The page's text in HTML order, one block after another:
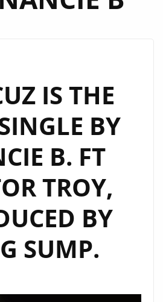
IS THE
BY
B. FT
TROY,
BY
SUMP.